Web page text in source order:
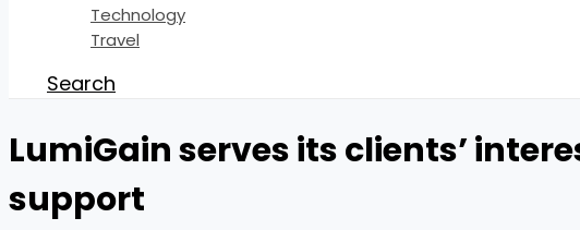
Technology
Travel
Search
LumiGain serves its clients’
support